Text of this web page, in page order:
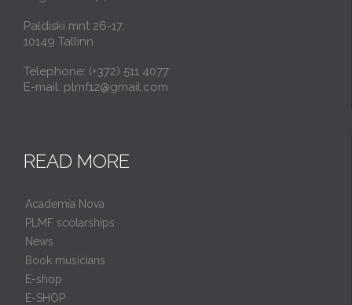
Paldiski mnt 26-17,
10149 Tallinn
Telephone: (+372) 511 4077
E-mail: plmf12@gmail.com
READ MORE
Academia Nova
PLMF scolarships
News
Book musicians
E-shop
E-SHOP